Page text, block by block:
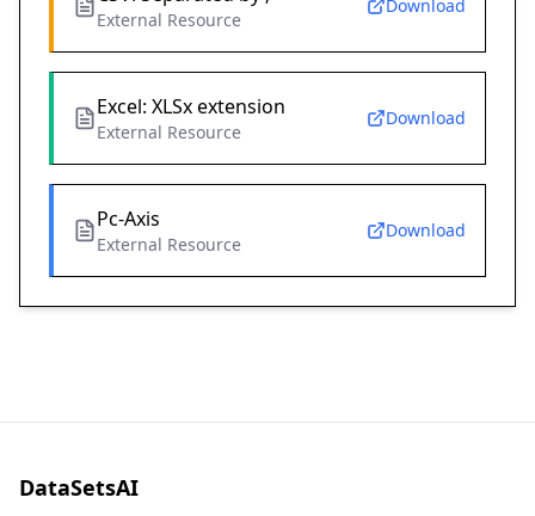
External Resource
Download
Excel: XLSx extension
External Resource
Download
Pc-Axis
External Resource
Download
DataSetsAI